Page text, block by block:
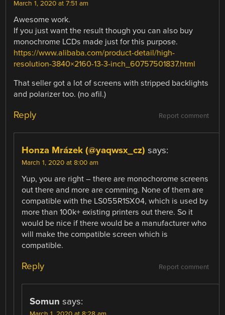
March 1, 2020 at 7:51 am
Awesome work.
If you just want the result though you can also buy
monochrome LCDs made just for this purpose.
https://www.alibaba.com/product-detail/high-
resolution-3840×2160-13-3-inch_60757501837.html
That seller got a lot of screens with stripped backlights
and polarizer too. (no afil.)
Report comment
Reply
Honza Mrázek (@yaqwsx_cz) says:
March 1, 2020 at 8:00 am
Yup, you are right – there are monochorome screens
out there and more are comming. None of them are
compatible with the LS055R1SX04, which is used by
more than 100k+ existing printers out there. So it
would be nice if there would be a manufacturer who
will make the compatible screen which is
compatible.
Report comment
Reply
Somun says: